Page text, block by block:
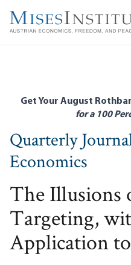
main
Get Your August
for a 100
Quarterly
Economics
The
Targeting,
Application